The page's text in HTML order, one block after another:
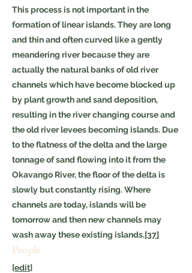
This process is not important in the
formation of linear islands. They are long
and thin and often curved like a gently
meandering river because they are
actually the natural banks of old river
channels which have become blocked up
by plant growth and sand deposition,
resulting in the river changing course and
the old river levees becoming islands. Due
to the flatness of the delta and the large
tonnage of sand flowing into it from the
Okavango River, the floor of the delta is
slowly but constantly rising. Where
channels are today, islands will be
tomorrow and then new channels may
wash away these existing islands.[37]
People
[edit]